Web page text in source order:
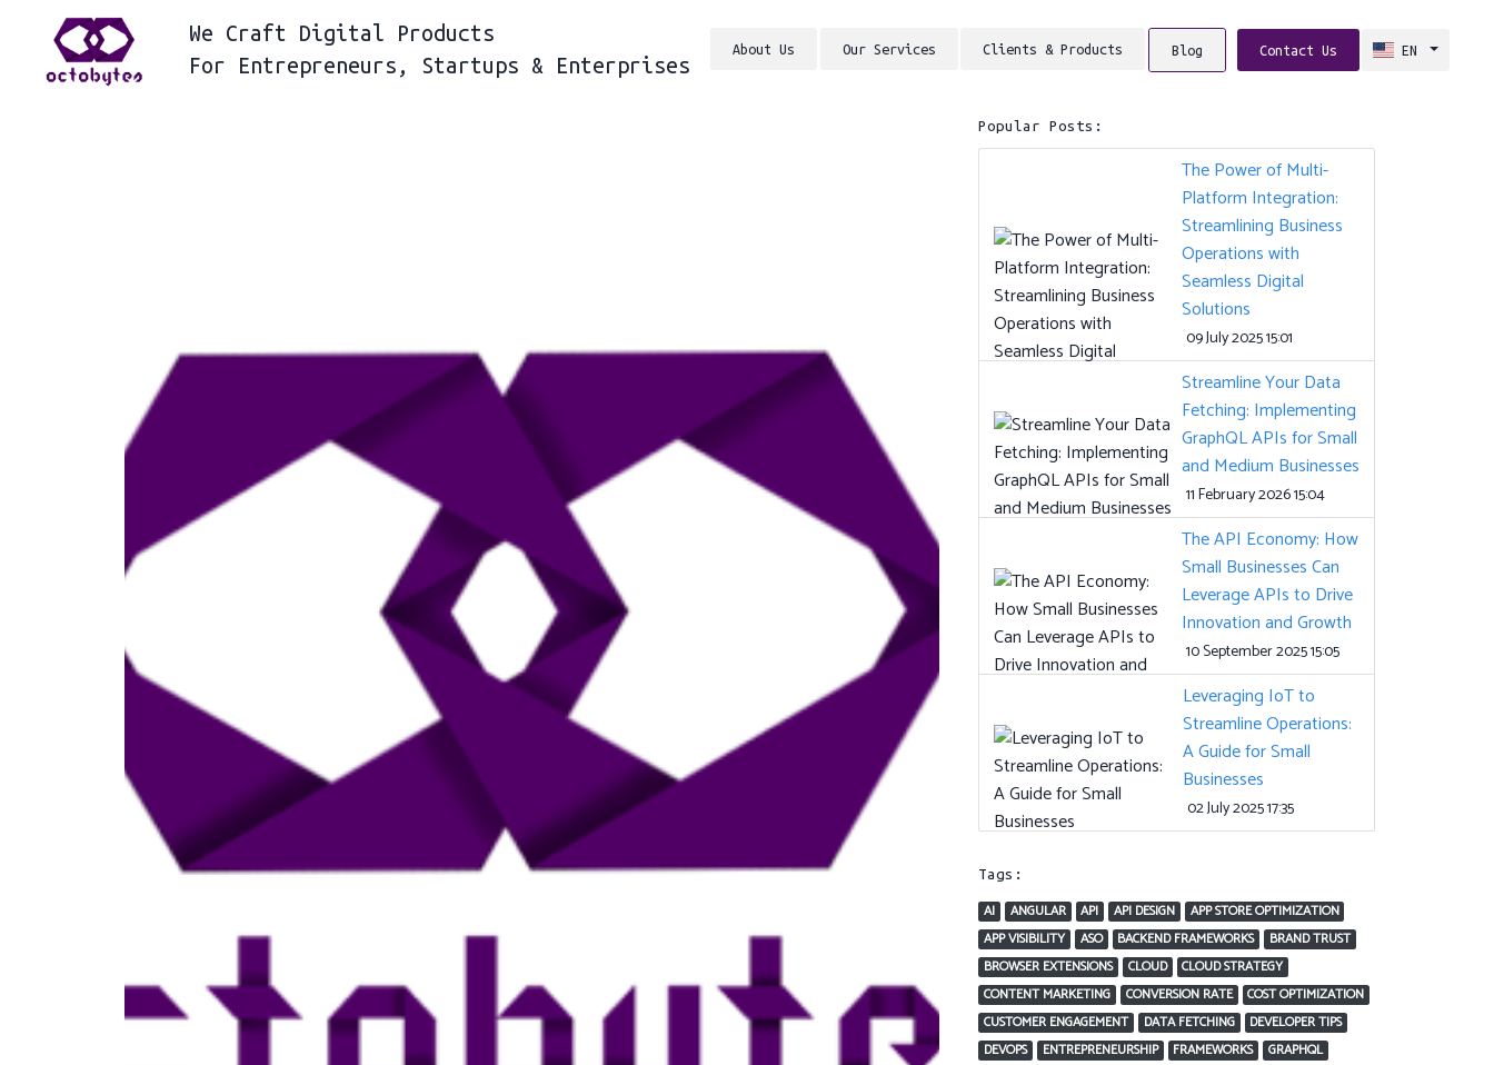
We Craft Digital Products
For
Entrepreneurs, Startups & Enterprises
About Us Our Services Clients & Products Blog Contact Us EN
Popular Posts:
The Power of Multi-
Platform Integration:
Streamlining Business
Operations with
Seamless Digital
Solutions
09 July 2025 15:01
Streamline Your Data
Fetching: Implementing
GraphQL APIs for Small
and Medium Businesses
11 February 2026 15:04
The API Economy: How
Small Businesses Can
Leverage APIs to Drive
Innovation and Growth
10 September 2025 15:05
Leveraging IoT to
Streamline Operations:
A Guide for Small
Businesses
02 July 2025 17:35
Tags:
AI ANGULAR API API DESIGN
APP STORE OPTIMIZATION
APP VISIBILITY
ASO BACKEND FRAMEWORKS
BRAND TRUST
BROWSER EXTENSIONS
CLOUD
CLOUD STRATEGY
CONTENT MARKETING
CONVERSION RATE
COST OPTIMIZATION
CUSTOMER ENGAGEMENT
DATA FETCHING
DEVELOPER TIPS
DEVOPS
ENTREPRENEURSHIP FRAMEWORKS
GRAPHQL